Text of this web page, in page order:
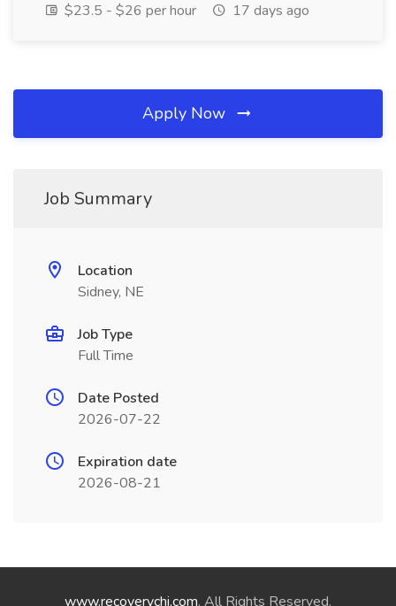
$23.5 - $26 per hour
17 days ago
Apply Now
Job Summary
Location
Sidney, NE
Job Type
Full Time
Date Posted
2026-07-22
Expiration date
2026-08-21
www.recoverychi.com. All Rights Reserved.